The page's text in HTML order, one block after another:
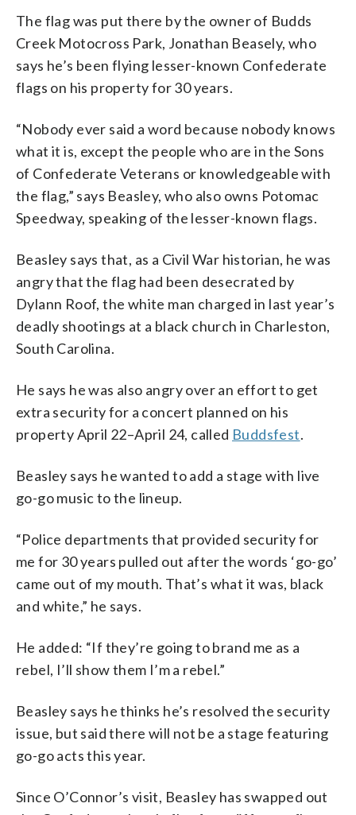
The flag was put there by the owner of Budds
Creek Motocross Park, Jonathan Beasely, who
says he’s been flying lesser-known Confederate
flags on his property for 30 years.
“Nobody ever said a word because nobody knows
what it is, except the people who are in the Sons
of Confederate Veterans or knowledgeable with
the flag,” says Beasley, who also owns Potomac
Speedway, speaking of the lesser-known flags.
Beasley says that, as a Civil War historian, he was
angry that the flag had been desecrated by
Dylann Roof, the white man charged in last year’s
deadly shootings at a black church in Charleston,
South Carolina.
He says he was also angry over an effort to get
extra security for a concert planned on his
property April 22–April 24, called Buddsfest.
Beasley says he wanted to add a stage with live
go-go music to the lineup.
“Police departments that provided security for
me for 30 years pulled out after the words ‘go-go’
came out of my mouth. That’s what it was, black
and white,” he says.
He added: “If they’re going to brand me as a
rebel, I’ll show them I’m a rebel.”
Beasley says he thinks he’s resolved the security
issue, but said there will not be a stage featuring
go-go acts this year.
Since O’Connor’s visit, Beasley has swapped out